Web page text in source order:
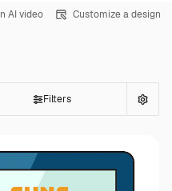
AI video Customize a design
Filters